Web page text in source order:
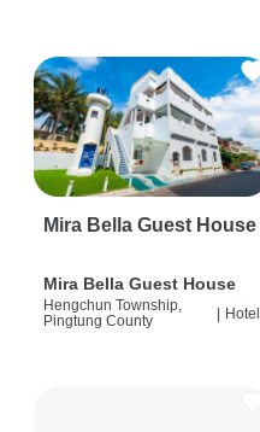
Mira Bella Guest House
Mira Bella Guest House
Hengchun Township,
Pingtung County
| Hotel